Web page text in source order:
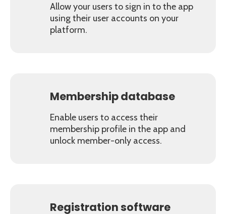
Allow your users to sign in to the app
using their user accounts on your
platform.
Membership database
Enable users to access their
membership profile in the app and
unlock member-only access.
Registration software